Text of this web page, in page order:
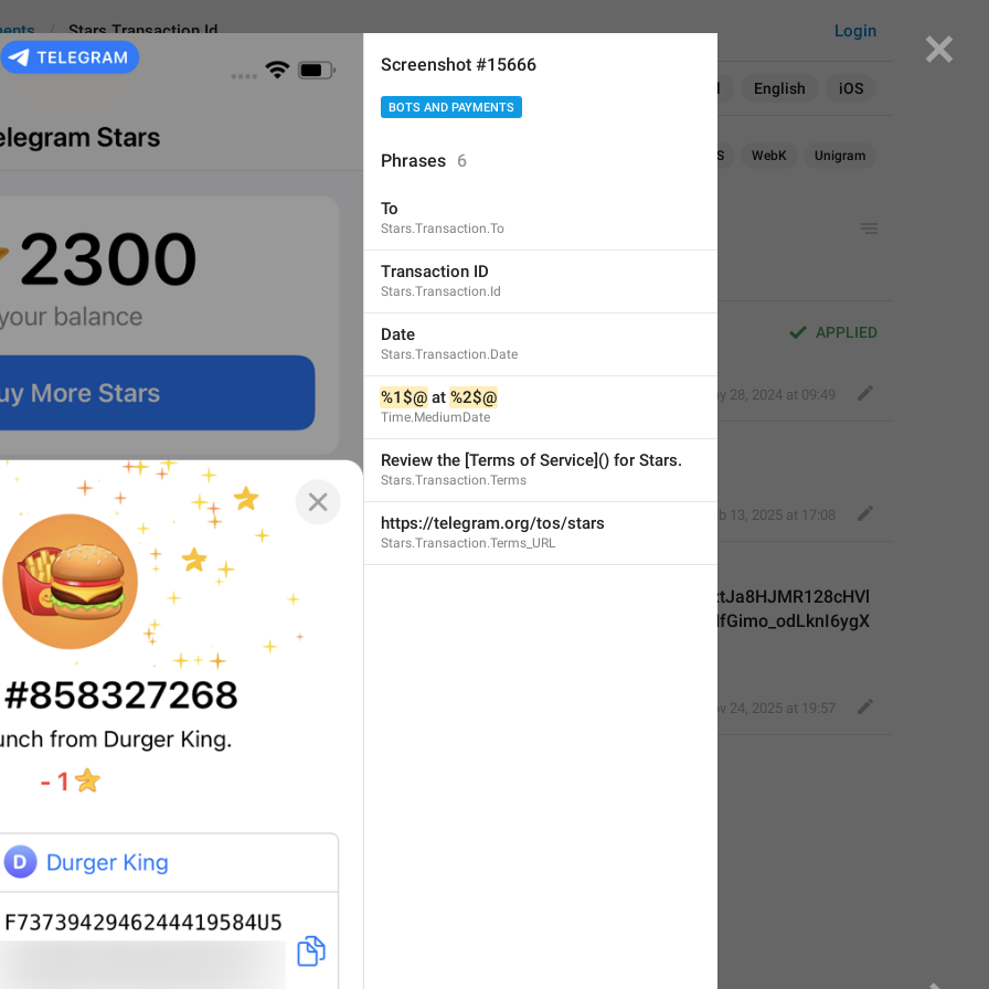
All English iOS
Login
Stars.Transaction.Id
macOS WebK Unigram
Transaction ID
APPLIED
Transaction ID
14/14
May 28, 2024 at 09:49
Feb 13, 2025 at 17:08
stxEOVLOONo8UAE1AMpcinge06k-
EvQXYgamDxx8P4SkM8waIevbOxOHK3ZK2aGQYCaqxtJa8HJMR128cHVl
1sDWJ_GvbX2ty8DZ1cfZqbsV5IFaIAxuhb3ulftzLFZmNfGimo_odLknI6ygX
T2J3V1ZQ
Nov 24, 2025 at 19:57
Screenshot #15666
BOTS AND PAYMENTS
Phrases 6
To
Stars.Transaction.To
Transaction ID
Stars.Transaction.Id
Date
Stars.Transaction.Date
%1$@ at %2$@
Time.MediumDate
Review the [Terms of Service]() for Stars.
Stars.Transaction.Terms
https://telegram.org/tos/stars
Stars.Transaction.Terms_URL